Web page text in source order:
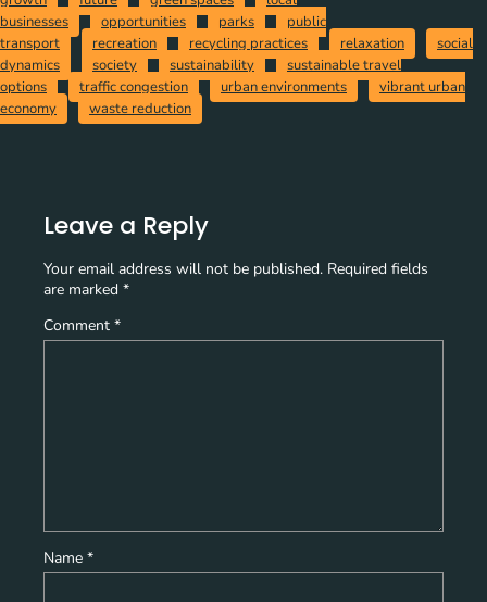
businesses
opportunities parks
public
transport
recreation recycling practices relaxation
social
dynamics
society sustainability
sustainable travel
options
traffic congestion urban environments
vibrant urban
economy
waste reduction
Leave a Reply
Your email address will not be published. Required fields
are marked *
Comment *
Name *